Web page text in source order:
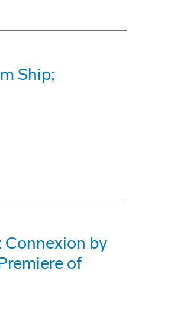
Ship;
Connexion by
of